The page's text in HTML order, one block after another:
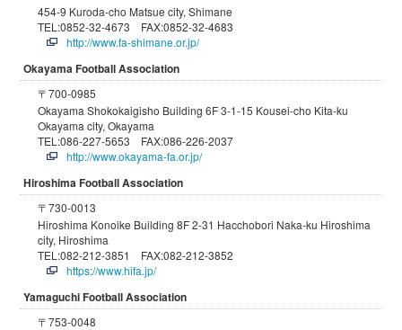
454-9 Kuroda-cho Matsue city, Shimane
TEL:0852-32-4673 FAX:0852-32-4683
http://www.fa-shimane.or.jp/
Okayama Football Association
〒700-0985
Okayama Shokokaigisho Building 6F 3-1-15 Kousei-cho Kita-ku
Okayama city, Okayama
TEL:086-227-5653 FAX:086-226-2037
http://www.okayama-fa.or.jp/
Hiroshima Football Association
〒730-0013
Hiroshima Konoike Building 8F 2-31 Hacchobori Naka-ku Hiroshima
city, Hiroshima
TEL:082-212-3851 FAX:082-212-3852
https://www.hifa.jp/
Yamaguchi Football Association
〒753-0048